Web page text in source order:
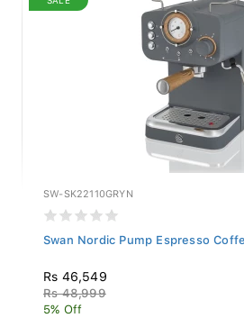
SW-SK22110GRYN
Swan Nordic Pump Espresso
Rs 46,549
Rs 48,999
5% Off